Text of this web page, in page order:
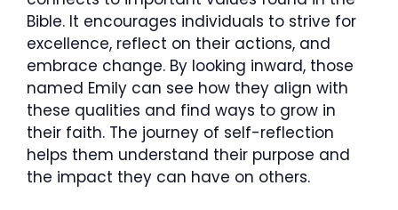
Bible. It encourages individuals to strive for
excellence, reflect on their actions, and
embrace change. By looking inward, those
named Emily can see how they align with
these qualities and find ways to grow in
their faith. The journey of self-reflection
helps them understand their purpose and
the impact they can have on others.